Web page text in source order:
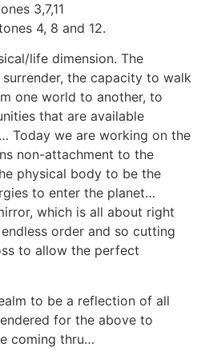
3,7,11
4, 8 and 12.
life dimension. The
the capacity to walk
one world to another, to
that are available
Today we are working on the
non-attachment to the
physical body to be the
to enter the planet…
which is all about right
order and so cutting
to allow the perfect
to be a reflection of all
for the above to
coming thru…